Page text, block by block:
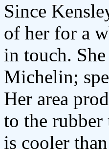
Since
of her for a
in touch.
Michelin;
Her area
to the rubber
is cooler